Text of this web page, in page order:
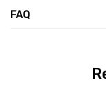
FAQ